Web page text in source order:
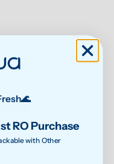
out of 5
0
0
RO Purchase
with Other